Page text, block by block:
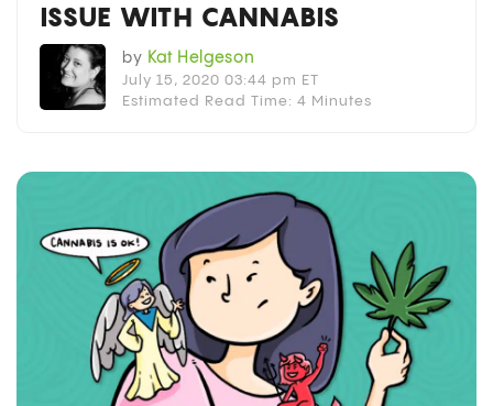
ISSUE WITH CANNABIS
by Kat Helgeson
July 15, 2020 03:44 pm ET
Estimated Read Time: 4 Minutes